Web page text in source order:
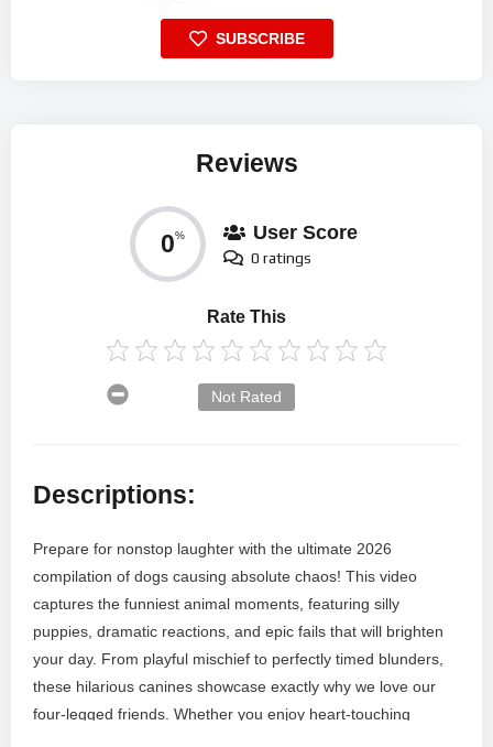
SUBSCRIBE
Reviews
0% User Score
0 ratings
Rate This
Not Rated
Descriptions:
Prepare for nonstop laughter with the ultimate 2026
compilation of dogs causing absolute chaos! This video
captures the funniest animal moments, featuring silly
puppies, dramatic reactions, and epic fails that will brighten
your day. From playful mischief to perfectly timed blunders,
these hilarious canines showcase exactly why we love our
four-legged friends. Whether you enjoy heart-touching